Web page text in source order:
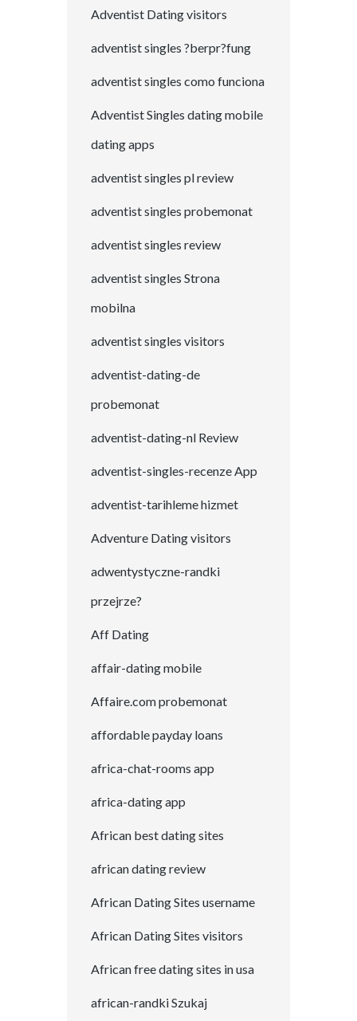
Adventist Dating visitors
adventist singles ?berpr?fung
adventist singles como funciona
Adventist Singles dating mobile
dating apps
adventist singles pl review
adventist singles probemonat
adventist singles review
adventist singles Strona
mobilna
adventist singles visitors
adventist-dating-de
probemonat
adventist-dating-nl Review
adventist-singles-recenze App
adventist-tarihleme hizmet
Adventure Dating visitors
adwentystyczne-randki
przejrze?
Aff Dating
affair-dating mobile
Affaire.com probemonat
affordable payday loans
africa-chat-rooms app
africa-dating app
African best dating sites
african dating review
African Dating Sites username
African Dating Sites visitors
African free dating sites in usa
african-randki Szukaj